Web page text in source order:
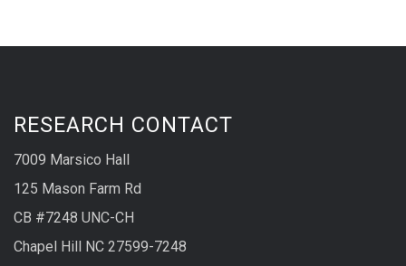
RESEARCH CONTACT
7009 Marsico Hall
125 Mason Farm Rd
CB #7248 UNC-CH
Chapel Hill NC 27599-7248